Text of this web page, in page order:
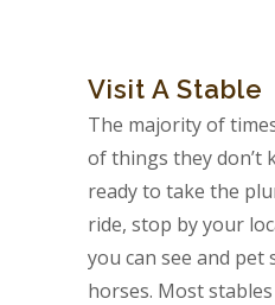
Visit A Stable
The majority of
of things they don’t
ready to take the
ride, stop by your
you can see and pet
horses. Most